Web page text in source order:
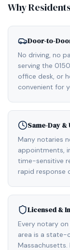
Why
Door-to-
No driving, no
serving the
office desk, or
convenient for
Same-Day &
Many notaries
appointments,
time-sensitive
rapid response
Licensed &
Every notary
area is a state-